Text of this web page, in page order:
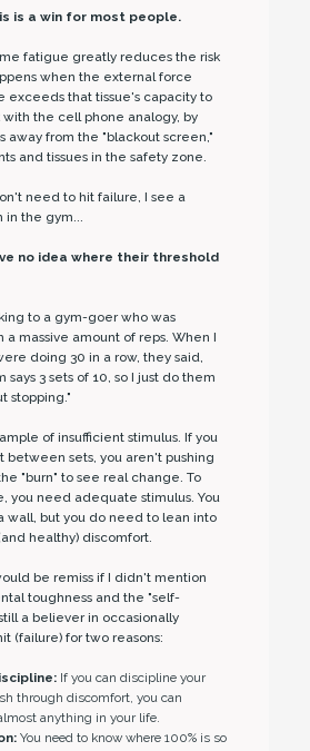
is a win for most people.
fatigue greatly reduces the risk
when the external force
exceeds that tissue's capacity to
with the cell phone analogy, by
away from the "blackout screen,"
and tissues in the safety zone.
need to hit failure, I see a
the gym...
no idea where their threshold
to a gym-goer who was
massive amount of reps. When I
doing 30 in a row, they said,
says 3 sets of 10, so I just do them
stopping."
of insufficient stimulus. If you
between sets, you aren't pushing
"burn" to see real change. To
you need adequate stimulus. You
wall, but you do need to lean into
healthy) discomfort.
be remiss if I didn't mention
toughness and the "self-
a believer in occasionally
(failure) for two reasons:
If you can discipline your
through discomfort, you can
anything in your life.
You need to know where 100% is so